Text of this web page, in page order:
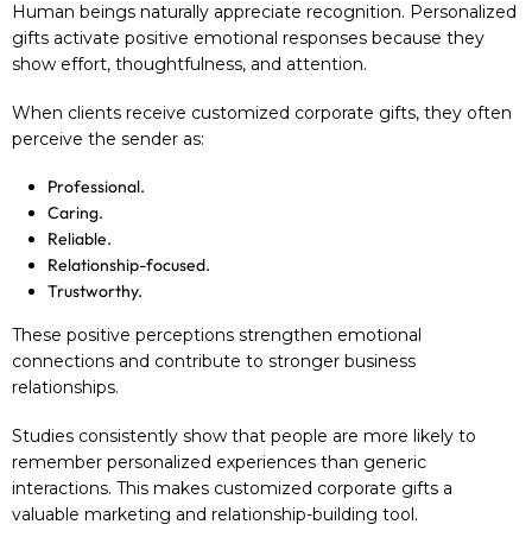
Human beings naturally appreciate recognition. Personalized
gifts activate positive emotional responses because they
show effort, thoughtfulness, and attention.
When clients receive customized corporate gifts, they often
perceive the sender as:
Professional.
Caring.
Reliable.
Relationship-focused.
Trustworthy.
These positive perceptions strengthen emotional
connections and contribute to stronger business
relationships.
Studies consistently show that people are more likely to
remember personalized experiences than generic
interactions. This makes customized corporate gifts a
valuable marketing and relationship-building tool.